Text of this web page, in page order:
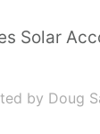
Solar
by Doug